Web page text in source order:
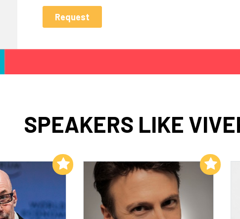
SPEAKERS LIKE
Add to My List Add to My List